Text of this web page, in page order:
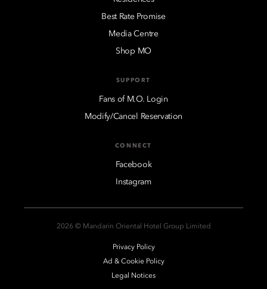
Best Rate Promise
Media Centre
Shop MO
SUPPORT
Fans of M.O. Login
Modify/Cancel Reservation
CONNECT
Facebook
Instagram
2026 © Mandarin Oriental Hotel Group Limited
Privacy Policy
Ad & Cookie Policy
Legal Notices